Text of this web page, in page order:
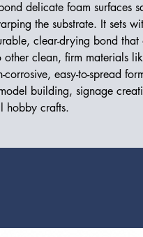
delicate foam surfaces
the substrate. It sets
clear-drying bond that
other clean, firm materials
easy-to-spread
building, signage
hobby crafts.